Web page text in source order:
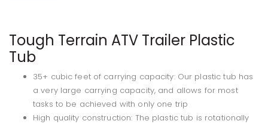
Tough Terrain ATV Trailer Plastic
Tub
35+ cubic feet of carrying capacity: Our plastic tub has
a very large carrying capacity, and allows for most
tasks to be achieved with only one trip
High quality construction: The plastic tub is rotationally